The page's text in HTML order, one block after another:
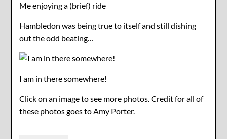
Me enjoying a (brief) ride
Hambledon was being true to itself and still dishing
out the odd beating…
I am in there somewhere!
Click on an image to see more photos. Credit for all of
these photos goes to Amy Porter.